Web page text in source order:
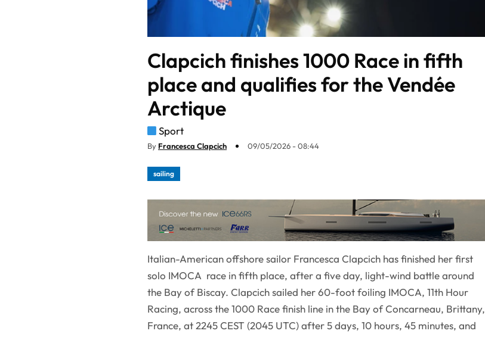
Clapcich finishes 1000 Race in fifth
place and qualifies for the Vendée
Arctique
Sport
By Francesca Clapcich 09/05/2026 - 08:44
sailing
Italian-American offshore sailor Francesca Clapcich has finished her first
solo IMOCA race in fifth place, after a five day, light-wind battle around
the Bay of Biscay. Clapcich sailed her 60-foot foiling IMOCA, 11th Hour
Racing, across the 1000 Race finish line in the Bay of Concarneau, Brittany,
France, at 2245 CEST (2045 UTC) after 5 days, 10 hours, 45 minutes, and